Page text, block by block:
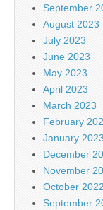
September
August 2023
July 2023
June 2023
May 2023
April 2023
March 2023
February
January
December
November
October
September